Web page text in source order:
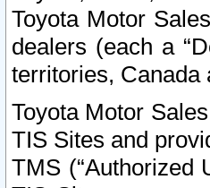
Toyota Motor
dealers (each a
territories, Canada
Toyota Motor
TIS Sites and
TMS (“Authorized